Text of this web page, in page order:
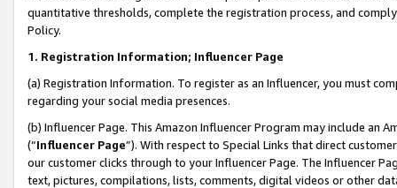
quantitative thresholds, complete the registration process, and
Policy.
1. Registration Information; Influencer Page
(a) Registration Information. To register as an Influencer, you must
regarding your social media presences.
(b) Influencer Page. This Amazon Influencer Program may include an
(“Influencer Page”). With respect to Special Links that direct
our customer clicks through to your Influencer Page. The Influencer
text, pictures, compilations, lists, comments, digital videos or other